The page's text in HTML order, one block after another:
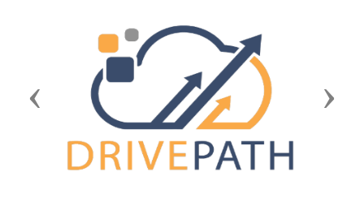
Previous